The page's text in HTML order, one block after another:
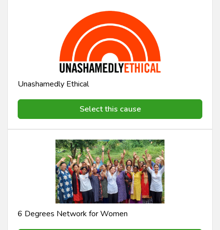
Unashamedly Ethical
Select this cause
6 Degrees Network for Women